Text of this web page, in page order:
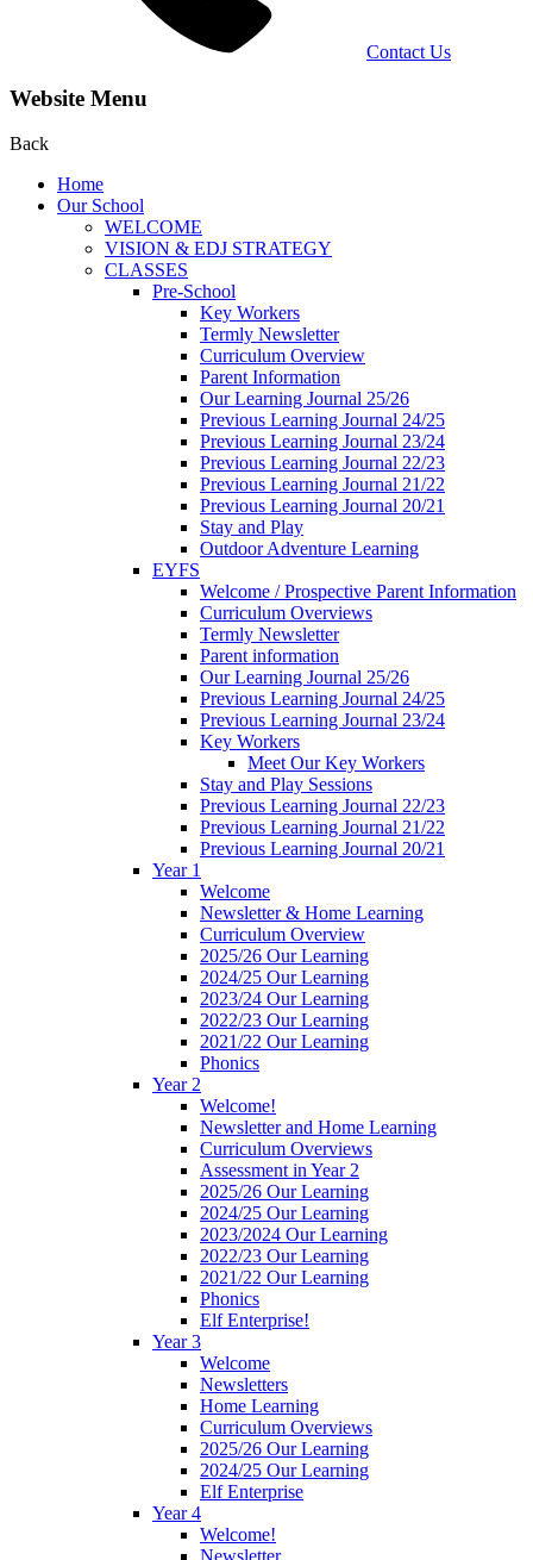
Contact Us
Website Menu
Back
Home
Our School
WELCOME
VISION & EDJ STRATEGY
CLASSES
Pre-School
Key Workers
Termly Newsletter
Curriculum Overview
Parent Information
Our Learning Journal 25/26
Previous Learning Journal 24/25
Previous Learning Journal 23/24
Previous Learning Journal 22/23
Previous Learning Journal 21/22
Previous Learning Journal 20/21
Stay and Play
Outdoor Adventure Learning
EYFS
Welcome / Prospective Parent Information
Curriculum Overviews
Termly Newsletter
Parent information
Our Learning Journal 25/26
Previous Learning Journal 24/25
Previous Learning Journal 23/24
Key Workers
Meet Our Key Workers
Stay and Play Sessions
Previous Learning Journal 22/23
Previous Learning Journal 21/22
Previous Learning Journal 20/21
Year 1
Welcome
Newsletter & Home Learning
Curriculum Overview
2025/26 Our Learning
2024/25 Our Learning
2023/24 Our Learning
2022/23 Our Learning
2021/22 Our Learning
Phonics
Year 2
Welcome!
Newsletter and Home Learning
Curriculum Overviews
Assessment in Year 2
2025/26 Our Learning
2024/25 Our Learning
2023/2024 Our Learning
2022/23 Our Learning
2021/22 Our Learning
Phonics
Elf Enterprise!
Year 3
Welcome
Newsletters
Home Learning
Curriculum Overviews
2025/26 Our Learning
2024/25 Our Learning
Elf Enterprise
Year 4
Welcome!